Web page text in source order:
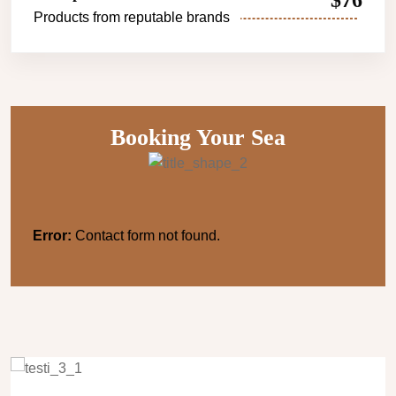
Products from reputable brands
Booking Your Sea
Error: Contact form not found.